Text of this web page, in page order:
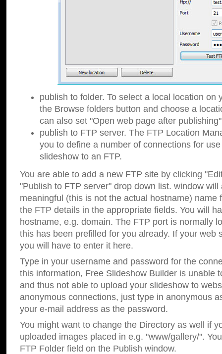
publish to folder. To select a local location on
the Browse folders button and choose a
can also set "Open web page after
publish to FTP server. The FTP Location
you to define a number of connections for
slideshow to an FTP.
You are able to add a new FTP site by clicking
"Publish to FTP server" drop down list. window will
meaningful (this is not the actual hostname) name
the FTP details in the appropriate fields. You will
hostname, e.g. domain. The FTP port is normally
this has been prefilled for you already. If your web
you will have to enter it here.
Type in your username and password for the
this information, Free Slideshow Builder is unable
and thus not able to upload your slideshow to
anonymous connections, just type in anonymous
your e-mail address as the password.
You might want to change the Directory as well if
uploaded images placed in e.g. "www/gallery/".
FTP Folder field on the Publish window.